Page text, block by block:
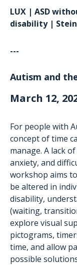
LUX | ASD
disability |
---
Autism and
March 12,
For people with
concept of time
manage. A lack
anxiety, and
workshop aims
be altered in
disability,
(waiting,
explore visual
pictograms,
time, and allow
possible